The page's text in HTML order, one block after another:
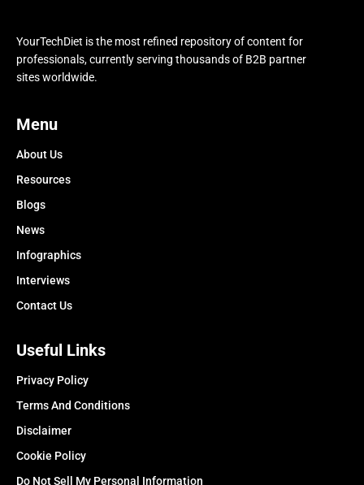
YourTechDiet is the most refined repository of content for
professionals, currently serving thousands of B2B partner
sites worldwide.
Menu
About Us
Resources
Blogs
News
Infographics
Interviews
Contact Us
Useful Links
Privacy Policy
Terms And Conditions
Disclaimer
Cookie Policy
Do Not Sell My Personal Information